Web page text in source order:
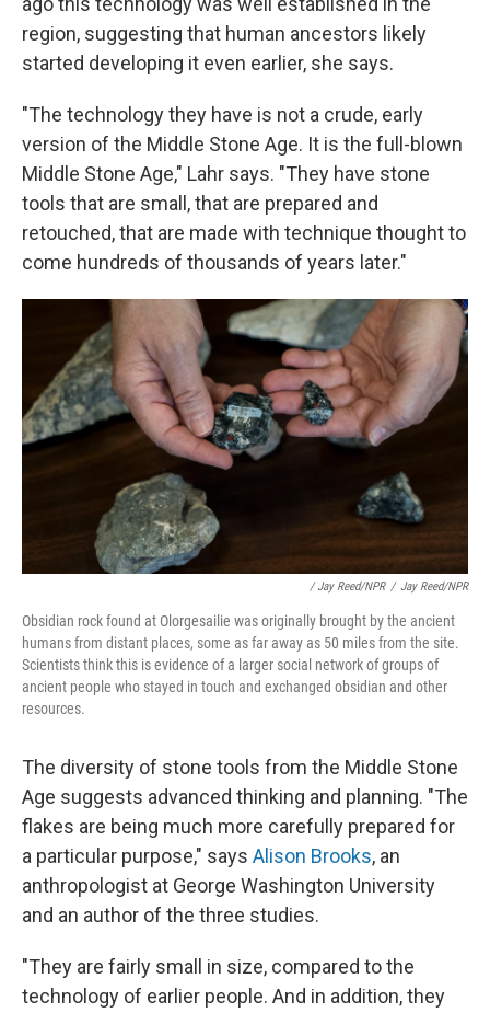
region, suggesting that human ancestors likely
started developing it even earlier, she says.
"The technology they have is not a crude, early
version of the Middle Stone Age. It is the full-blown
Middle Stone Age," Lahr says. "They have stone
tools that are small, that are prepared and
retouched, that are made with technique thought to
come hundreds of thousands of years later."
/ Jay Reed/NPR / Jay Reed/NPR
Obsidian rock found at Olorgesailie was originally brought by the ancient
humans from distant places, some as far away as 50 miles from the site.
Scientists think this is evidence of a larger social network of groups of
ancient people who stayed in touch and exchanged obsidian and other
resources.
The diversity of stone tools from the Middle Stone
Age suggests advanced thinking and planning. "The
flakes are being much more carefully prepared for
a particular purpose," says Alison Brooks, an
anthropologist at George Washington University
and an author of the three studies.
"They are fairly small in size, compared to the
technology of earlier people. And in addition, they